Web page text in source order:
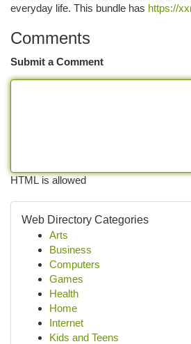
everyday life. This bundle has https://
Comments
Submit a Comment
HTML is allowed
Web Directory Categories
Arts
Business
Computers
Games
Health
Home
Internet
Kids and Teens